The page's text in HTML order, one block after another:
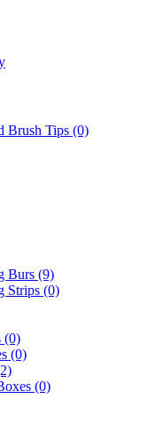
Brush Tips (0)
Burs (9)
Strips (0)
(0)
(0)
(0)